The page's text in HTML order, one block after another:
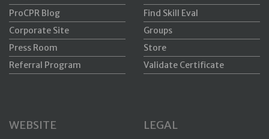
ProCPR Blog
Corporate Site
Press Room
Referral Program
Find Skill Eval
Groups
Store
Validate Certificate
WEBSITE LEGAL